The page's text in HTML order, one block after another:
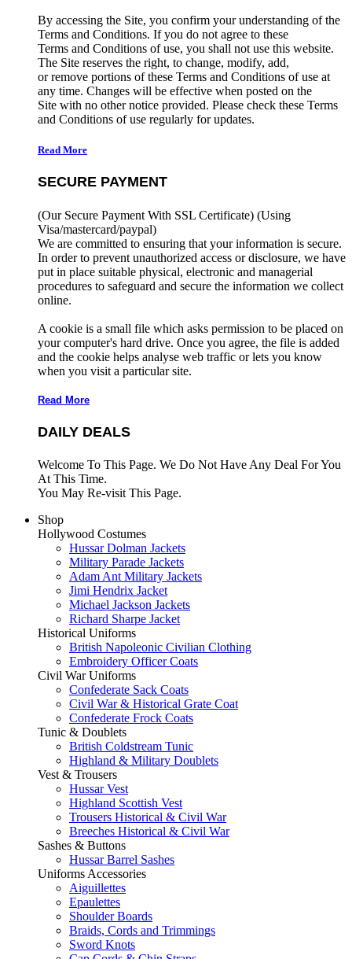
By accessing the Site, you confirm your understanding of the
Terms and Conditions. If you do not agree to these
Terms and Conditions of use, you shall not use this website.
The Site reserves the right, to change, modify, add,
or remove portions of these Terms and Conditions of use at
any time. Changes will be effective when posted on the
Site with no other notice provided. Please check these Terms
and Conditions of use regularly for updates.
Read More
SECURE PAYMENT
(Our Secure Payment With SSL Certificate) (Using
Visa/mastercard/paypal)
We are committed to ensuring that your information is secure.
In order to prevent unauthorized access or disclosure, we have
put in place suitable physical, electronic and managerial
procedures to safeguard and secure the information we collect
online.
A cookie is a small file which asks permission to be placed on
your computer's hard drive. Once you agree, the file is added
and the cookie helps analyse web traffic or lets you know
when you visit a particular site.
Read More
DAILY DEALS
Welcome To This Page. We Do Not Have Any Deal For You
At This Time.
You May Re-visit This Page.
Shop
Hollywood Costumes
Hussar Dolman Jackets
Military Parade Jackets
Adam Ant Military Jackets
Jimi Hendrix Jacket
Michael Jackson Jackets
Richard Sharpe Jacket
Historical Uniforms
British Napoleonic Civilian Clothing
Embroidery Officer Coats
Civil War Uniforms
Confederate Sack Coats
Civil War & Historical Grate Coat
Confederate Frock Coats
Tunic & Doublets
British Coldstream Tunic
Highland & Military Doublets
Vest & Trousers
Hussar Vest
Highland Scottish Vest
Trousers Historical & Civil War
Breeches Historical & Civil War
Sashes & Buttons
Hussar Barrel Sashes
Uniforms Accessories
Aiguillettes
Epaulettes
Shoulder Boards
Braids, Cords and Trimmings
Sword Knots